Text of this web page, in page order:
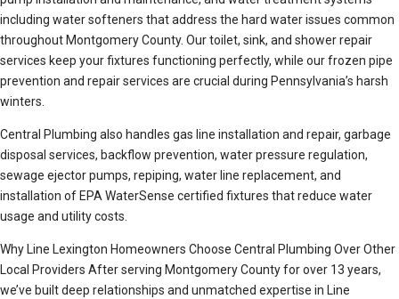
including water softeners that address the hard water issues common
throughout Montgomery County. Our toilet, sink, and shower repair
services keep your fixtures functioning perfectly, while our frozen pipe
prevention and repair services are crucial during Pennsylvania’s harsh
winters.
Central Plumbing also handles gas line installation and repair, garbage
disposal services, backflow prevention, water pressure regulation,
sewage ejector pumps, repiping, water line replacement, and
installation of EPA WaterSense certified fixtures that reduce water
usage and utility costs.
Why Line Lexington Homeowners Choose Central Plumbing Over Other
Local Providers After serving Montgomery County for over 13 years,
we’ve built deep relationships and unmatched expertise in Line